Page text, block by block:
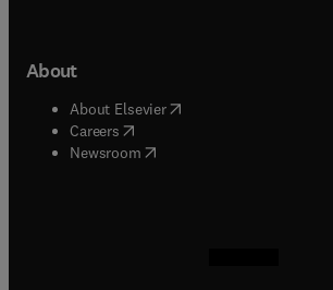
About
About Elsevier( opens in new tab/window
Careers opens in new tab/window
Newsroom( opens in new tab/window